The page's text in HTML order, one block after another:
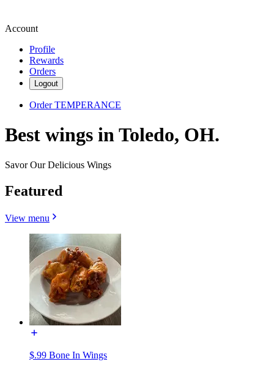
Account
Profile
Rewards
Orders
Logout
Order TEMPERANCE
Best wings in Toledo, OH.
Savor Our Delicious Wings
Featured
View menu
$.99 Bone In Wings